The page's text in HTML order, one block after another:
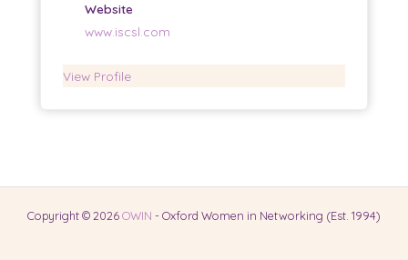
Website
www.iscsl.com
View Profile
Copyright © 2026OWIN - Oxford Women in Networking (Est. 1994)